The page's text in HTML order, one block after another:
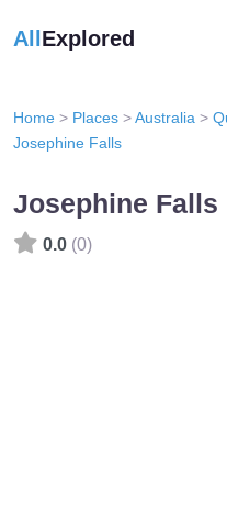
All Explored
Home > Places >Australia >
Josephine Falls
Josephine Falls
0.0 (0)